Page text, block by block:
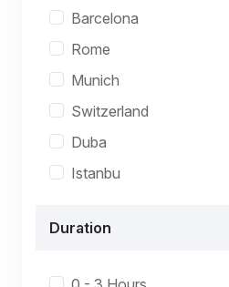
Barcelona
Rome
Munich
Switzerland
Duba
Istanbu
Duration